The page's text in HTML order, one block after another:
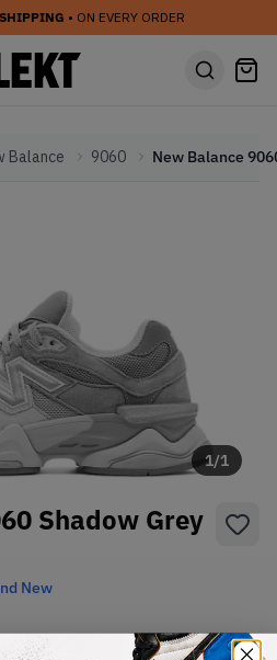
• ON EVERY ORDER
Balance 9060
1/1
Shadow Grey
New